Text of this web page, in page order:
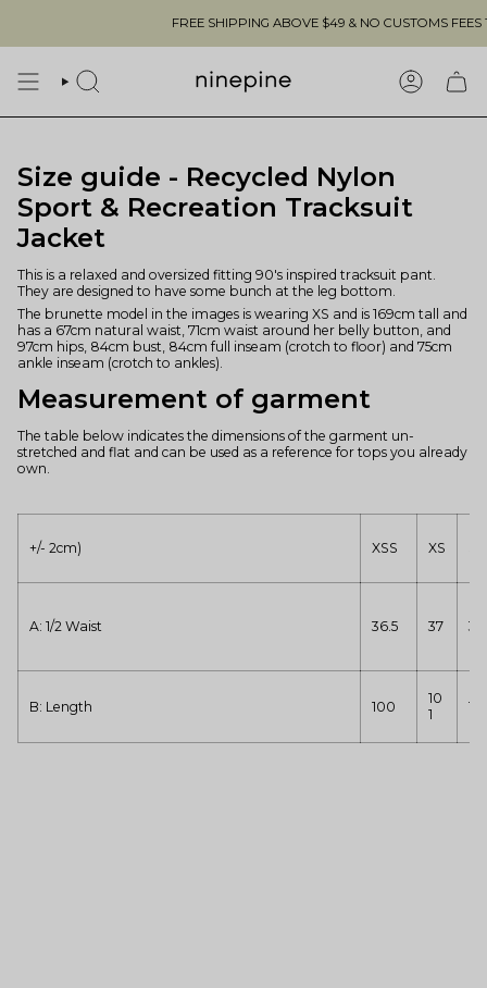
content
FREE SHIPPING ABOVE $49 & NO CUSTOMS FEES
SEARCH
Size guide - Recycled Nylon
Sport & Recreation Tracksuit
Jacket
This is a relaxed and oversized fitting 90's inspired tracksuit pant.
They are designed to have some bunch at the leg bottom.
The brunette model in the images is wearing XS and is 169cm tall and
has a 67cm natural waist, 71cm waist around her belly button, and
97cm hips, 84cm bust, 84cm full inseam (crotch to floor) and 75cm
ankle inseam (crotch to ankles).
Measurement of garment
The table below indicates the dimensions of the garment un-
stretched and flat and can be used as a reference for tops you already
own.
+/- 2cm) XSS XS
A: 1/2 Waist 36.5 37 39
B: Length 100
10
1